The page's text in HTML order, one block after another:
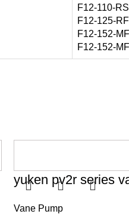
F12-110-
F12-125-
F12-152-
F12-152-
yuken pv2r series
Vane Pump